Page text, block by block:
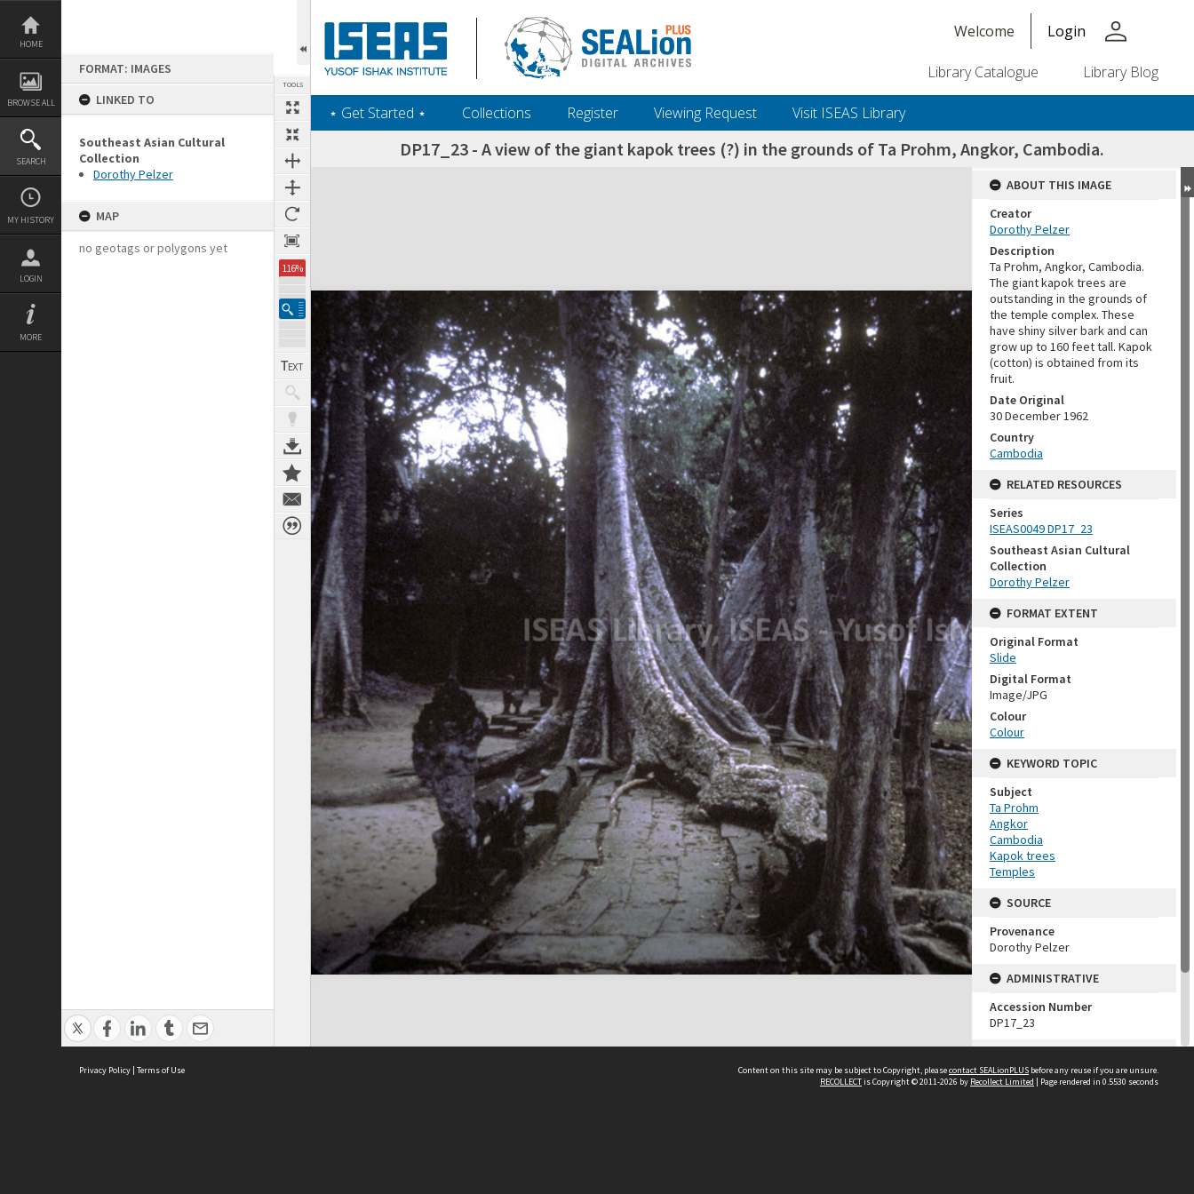
Skip
content
HOME
BROWSE ALL
SEARCH
MY HISTORY
LOGIN
MORE
FORMAT: IMAGES
LINKED TO
Southeast Asian Cultural
Collection
Dorothy Pelzer
MAP
no geotags or polygons yet
TOOLS
116%
Welcome Login person
Library Catalogue Library Blog
‎⋆ Get Started ‎⋆ Collections Register Viewing Request Visit ISEAS Library
DP17_23 - A view of the giant kapok trees (?) in the grounds of Ta Prohm, Angkor, Cambodia.
Expand/collapse
ABOUT THIS IMAGE
Creator
Dorothy Pelzer
Description
Ta Prohm, Angkor, Cambodia.
The giant kapok trees are
outstanding in the grounds of
the temple complex. These
have shiny silver bark and can
grow up to 160 feet tall. Kapok
(cotton) is obtained from its
fruit.
Date Original
30 December 1962
Country
Cambodia
RELATED RESOURCES
Series
ISEAS0049 DP17_23
Southeast Asian Cultural
Collection
Dorothy Pelzer
FORMAT EXTENT
Original Format
Slide
Digital Format
Image/JPG
Colour
Colour
KEYWORD TOPIC
Subject
Ta Prohm
Angkor
Cambodia
Kapok trees
Temples
SOURCE
Provenance
Dorothy Pelzer
ADMINISTRATIVE
Accession Number
DP17_23
GROUP)
Privacy Policy | Terms of Use Content on this site may be subject to Copyright, pleasecontact SEALionPLUS before any reuse if you are unsure.
RECOLLECTis Copyright © 2011-2026 by Recollect Limited | Page rendered in 0.5530 seconds